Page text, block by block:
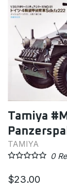
Tamiya
TAMIYA
0
$23.00